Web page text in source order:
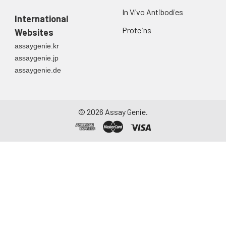
International
Websites
assaygenie.kr
assaygenie.jp
assaygenie.de
In Vivo Antibodies
Proteins
© 2026 Assay Genie.